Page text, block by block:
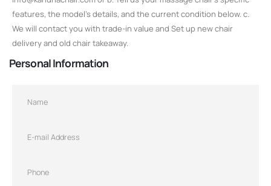
features, the model's details, and the current condition below. c.
We will contact you with trade-in value and Set up new chair
delivery and old chair takeaway.
Personal Information